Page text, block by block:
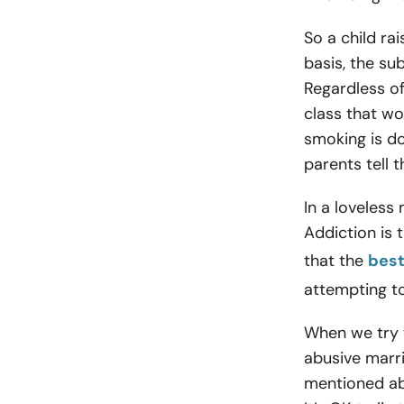
So a child
basis, the
Regardless
class that
smoking is
parents tell
In a loveless
Addiction is
that the
attempting
When we
abusive
mentioned